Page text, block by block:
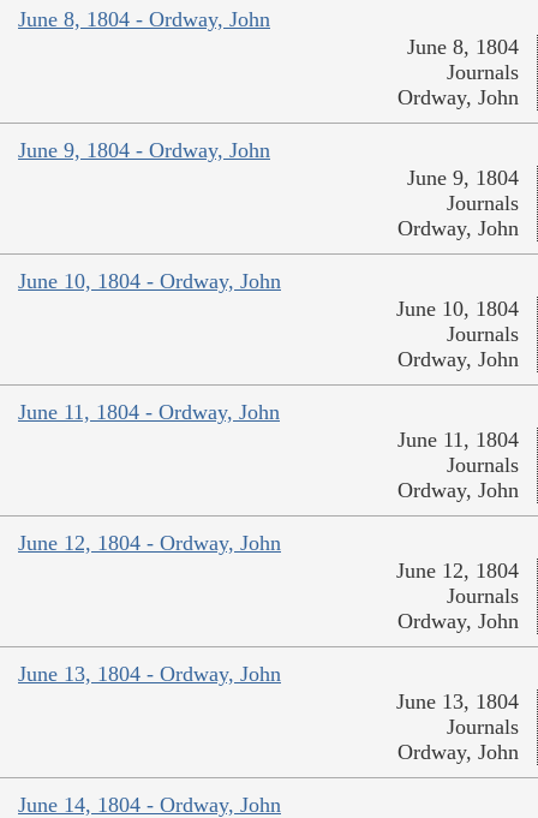
June 8, 1804 - Ordway, John
June 8, 1804
Journals
Ordway, John
June 9, 1804 - Ordway, John
June 9, 1804
Journals
Ordway, John
June 10, 1804 - Ordway, John
June 10, 1804
Journals
Ordway, John
June 11, 1804 - Ordway, John
June 11, 1804
Journals
Ordway, John
June 12, 1804 - Ordway, John
June 12, 1804
Journals
Ordway, John
June 13, 1804 - Ordway, John
June 13, 1804
Journals
Ordway, John
June 14, 1804 - Ordway, John